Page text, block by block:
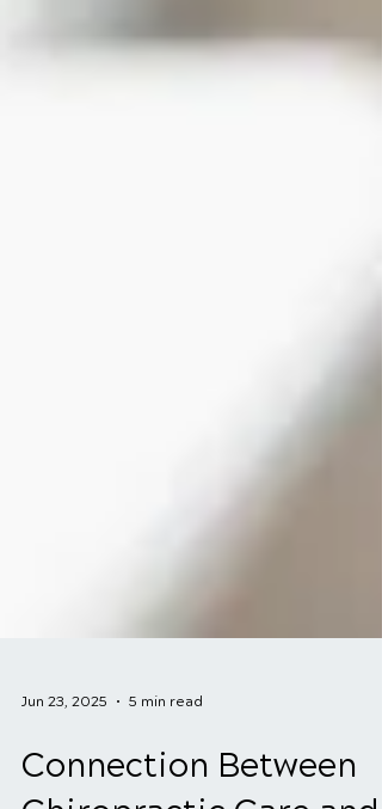
Jun 23, 2025 5 min read